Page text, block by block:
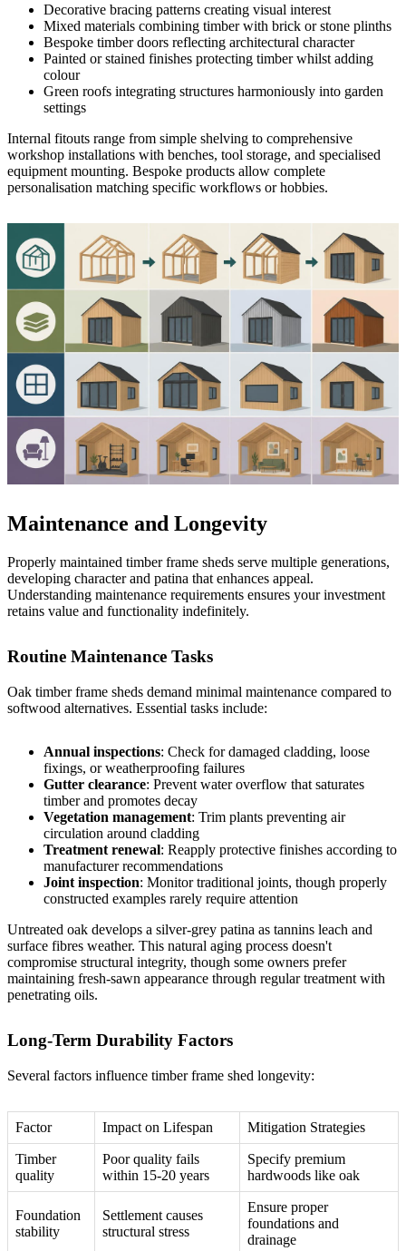
Decorative bracing patterns creating visual interest
Mixed materials combining timber with brick or stone plinths
Bespoke timber doors reflecting architectural character
Painted or stained finishes protecting timber whilst adding
colour
Green roofs integrating structures harmoniously into garden
settings
Internal fitouts range from simple shelving to comprehensive
workshop installations with benches, tool storage, and specialised
equipment mounting. Bespoke products allow complete
personalisation matching specific workflows or hobbies.
Maintenance and Longevity
Properly maintained timber frame sheds serve multiple generations,
developing character and patina that enhances appeal.
Understanding maintenance requirements ensures your investment
retains value and functionality indefinitely.
Routine Maintenance Tasks
Oak timber frame sheds demand minimal maintenance compared to
softwood alternatives. Essential tasks include:
Annual inspections: Check for damaged cladding, loose
fixings, or weatherproofing failures
Gutter clearance: Prevent water overflow that saturates
timber and promotes decay
Vegetation management: Trim plants preventing air
circulation around cladding
Treatment renewal: Reapply protective finishes according to
manufacturer recommendations
Joint inspection: Monitor traditional joints, though properly
constructed examples rarely require attention
Untreated oak develops a silver-grey patina as tannins leach and
surface fibres weather. This natural aging process doesn't
compromise structural integrity, though some owners prefer
maintaining fresh-sawn appearance through regular treatment with
penetrating oils.
Long-Term Durability Factors
Several factors influence timber frame shed longevity:
Factor Impact on Lifespan Mitigation Strategies
Timber
quality
Poor quality fails
within 15-20 years
Specify premium
hardwoods like oak
Foundation
stability
Settlement causes
structural stress
Ensure proper
foundations and
drainage